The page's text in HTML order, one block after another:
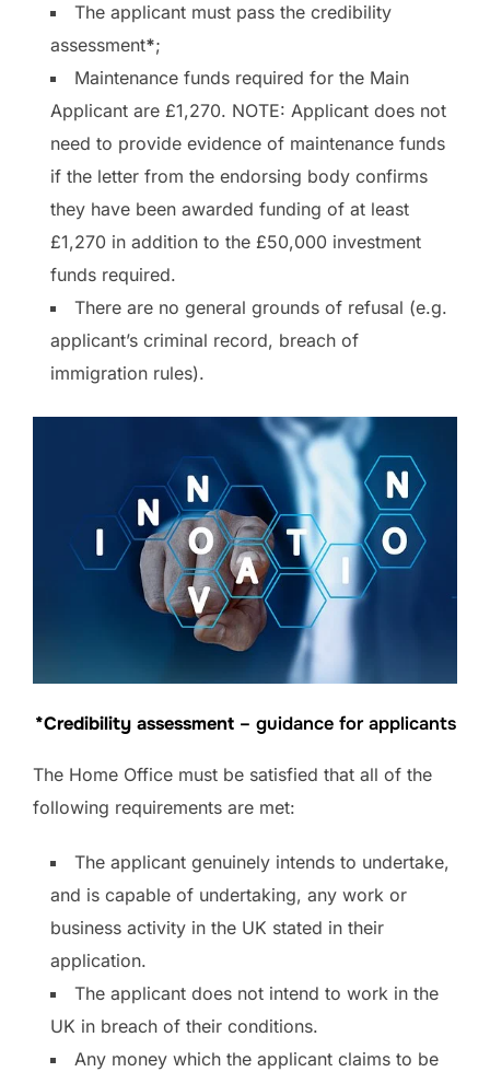
The applicant must pass the credibility
assessment*;
Maintenance funds required for the Main
Applicant are £1,270. NOTE: Applicant does not
need to provide evidence of maintenance funds
if the letter from the endorsing body confirms
they have been awarded funding of at least
£1,270 in addition to the £50,000 investment
funds required.
There are no general grounds of refusal (e.g.
applicant’s criminal record, breach of
immigration rules).
*Credibility assessment– guidance for applicants
The Home Office must be satisfied that all of the
following requirements are met:
The applicant genuinely intends to undertake,
and is capable of undertaking, any work or
business activity in the UK stated in their
application.
The applicant does not intend to work in the
UK in breach of their conditions.
Any money which the applicant claims to be